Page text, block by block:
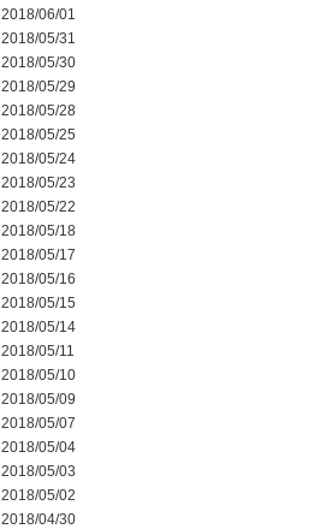
2018/06/01
2018/05/31
2018/05/30
2018/05/29
2018/05/28
2018/05/25
2018/05/24
2018/05/23
2018/05/22
2018/05/18
2018/05/17
2018/05/16
2018/05/15
2018/05/14
2018/05/11
2018/05/10
2018/05/09
2018/05/07
2018/05/04
2018/05/03
2018/05/02
2018/04/30